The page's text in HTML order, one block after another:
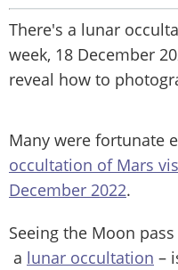
There's a lunar
week, 18 December
reveal how to
Many were fortunate
occultation of Mars
December 2022.
Seeing the Moon
a lunar occultation –